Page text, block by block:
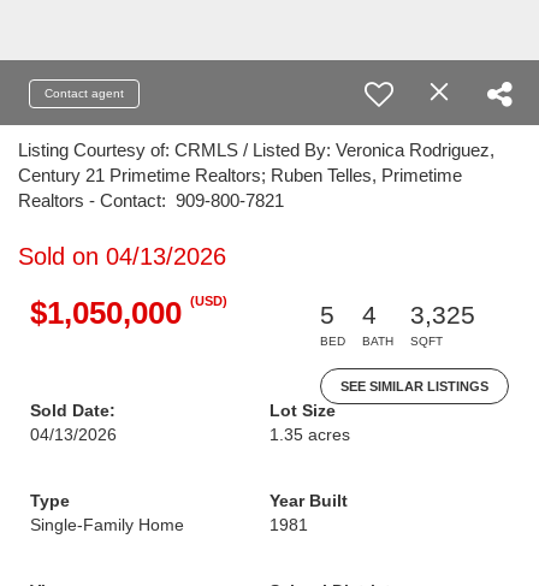
Contact agent
Listing Courtesy of: CRMLS / Listed By: Veronica Rodriguez,
Century 21 Primetime Realtors; Ruben Telles, Primetime
Realtors - Contact: 909-800-7821
Sold on 04/13/2026
$1,050,000 (USD)
5
BED
4
BATH
3,325
SQFT
SEE SIMILAR LISTINGS
Sold Date:
04/13/2026
Lot Size
1.35 acres
Type
Single-Family Home
Year Built
1981